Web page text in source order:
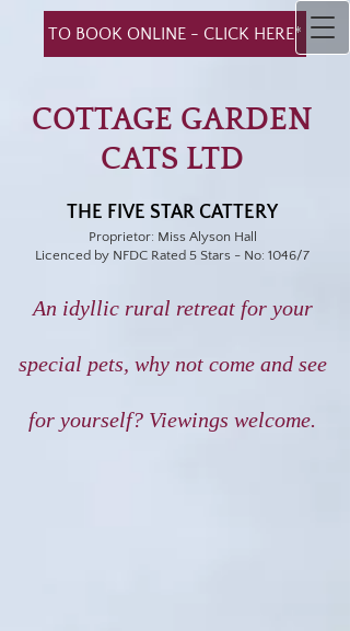
COTTAGE GARDEN
CATS LTD
THE FIVE STAR CATTERY
Proprietor: Miss Alyson Hall
Licenced by NFDC Rated 5 Stars - No: 1046/7
An idyllic rural retreat for your
special pets, why not come and see
for yourself? Viewings welcome.
TO BOOK ONLINE - CLICK HERE*